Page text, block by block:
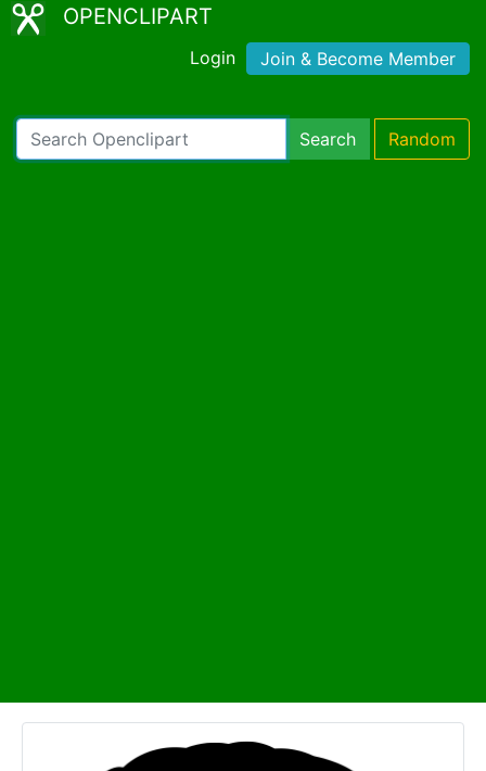
OPENCLIPART
Login Join & Become Member
Search Random